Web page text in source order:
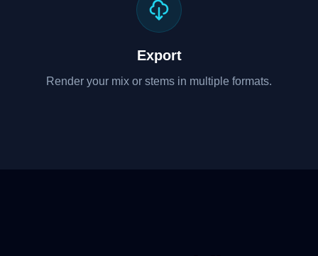
Export
Render your mix or stems in multiple formats.